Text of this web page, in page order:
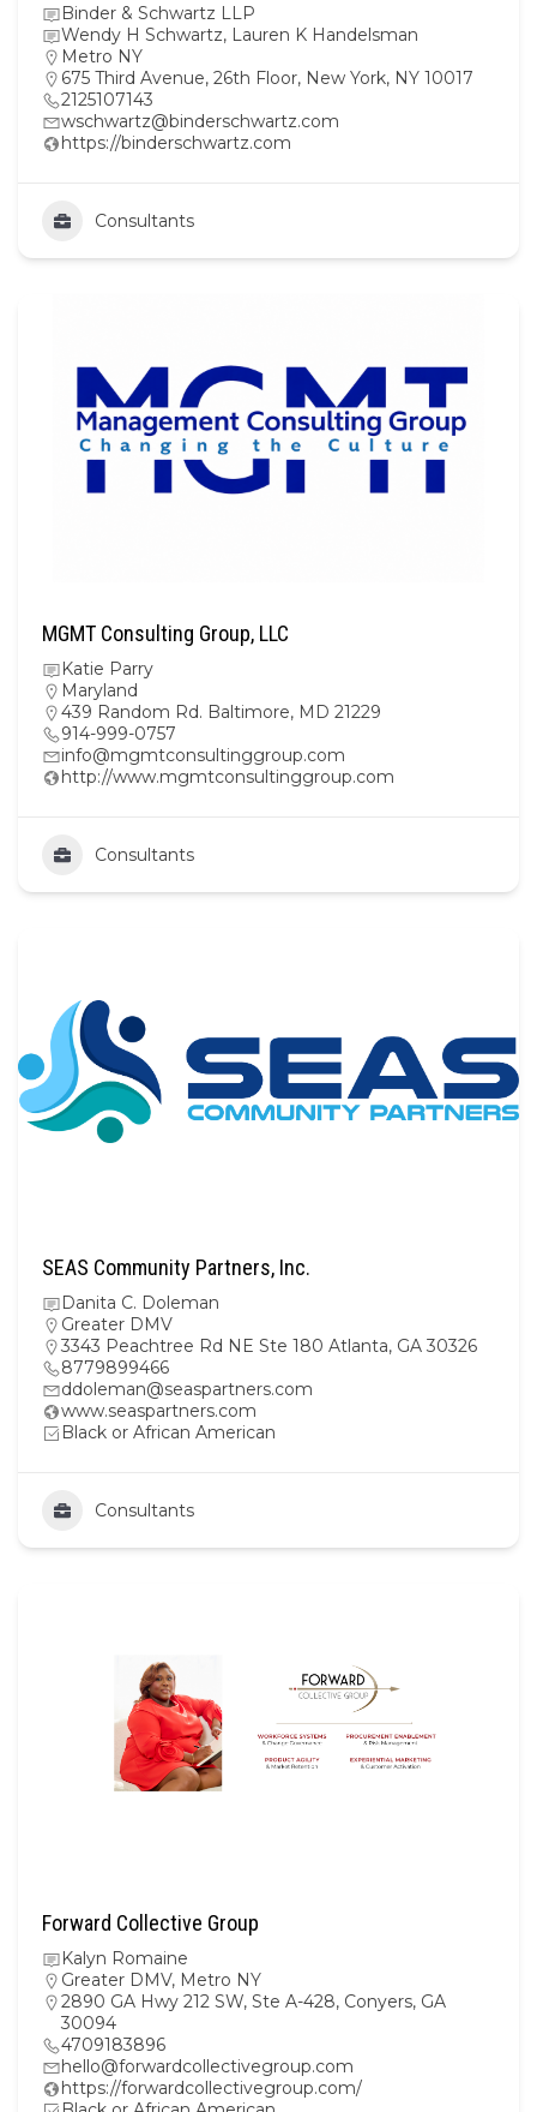
Binder & Schwartz LLP
Wendy H Schwartz, Lauren K Handelsman
Metro NY
675 Third Avenue, 26th Floor, New York, NY 10017
2125107143
wschwartz@binderschwartz.com
https://binderschwartz.com
Consultants
MGMT Consulting Group, LLC
Katie Parry
Maryland
439 Random Rd. Baltimore, MD 21229
914-999-0757
info@mgmtconsultinggroup.com
http://www.mgmtconsultinggroup.com
Consultants
SEAS Community Partners, Inc.
Danita C. Doleman
Greater DMV
3343 Peachtree Rd NE Ste 180 Atlanta, GA 30326
8779899466
ddoleman@seaspartners.com
www.seaspartners.com
Black or African American
Consultants
Forward Collective Group
Kalyn Romaine
Greater DMV, Metro NY
2890 GA Hwy 212 SW, Ste A-428, Conyers, GA
30094
4709183896
hello@forwardcollectivegroup.com
https://forwardcollectivegroup.com/